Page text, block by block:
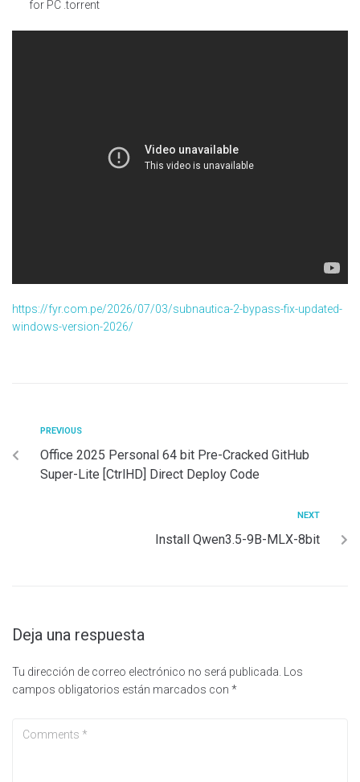
for PC .torrent
https://fyr.com.pe/2026/07/03/subnautica-2-bypass-fix-updated-
windows-version-2026/
PREVIOUS
Office 2025 Personal 64 bit Pre-Cracked GitHub
Super-Lite [CtrlHD] Direct Deploy Code
NEXT
Install Qwen3.5-9B-MLX-8bit
Deja una respuesta
Tu dirección de correo electrónico no será publicada.
Los
campos obligatorios están marcados con *